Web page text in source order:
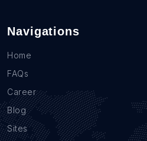
Navigations
Home
FAQs
Career
Blog
Sites